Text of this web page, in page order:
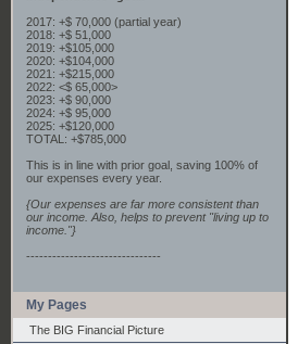
2017: +$ 70,000 (partial year)
2018: +$ 51,000
2019: +$105,000
2020: +$104,000
2021: +$215,000
2022: <$ 65,000>
2023: +$ 90,000
2024: +$ 95,000
2025: +$120,000
TOTAL: +$785,000
This is in line with prior goal, saving 100% of
our expenses every year.
{Our expenses are far more consistent than
our income. Also, helps to prevent "living up to
income."}
-------------------------------
My Pages
The BIG Financial Picture